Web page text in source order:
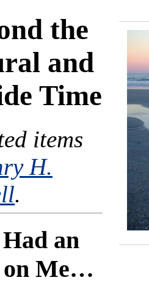
the
and
Time
items
H.
.
an
on Me…